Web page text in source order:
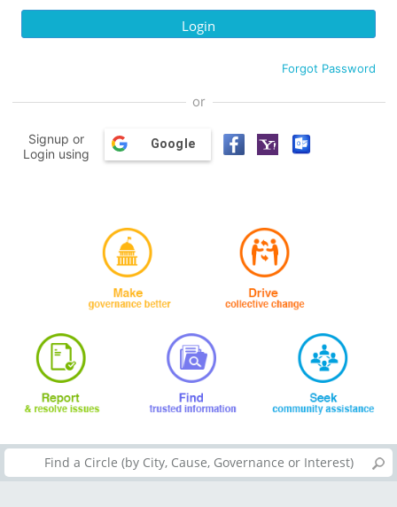
Forgot Password
or
Signup or
Login using
Google